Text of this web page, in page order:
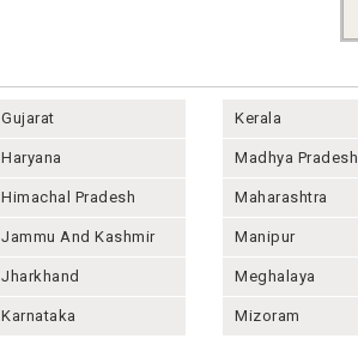
Gujarat
Haryana
Himachal Pradesh
Jammu And Kashmir
Jharkhand
Karnataka
Kerala
Madhya Pradesh
Maharashtra
Manipur
Meghalaya
Mizoram